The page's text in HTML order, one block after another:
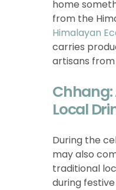
home
from the
Himalayan
carries
artisans
Chhang:
Local
During the
may also
traditional
during